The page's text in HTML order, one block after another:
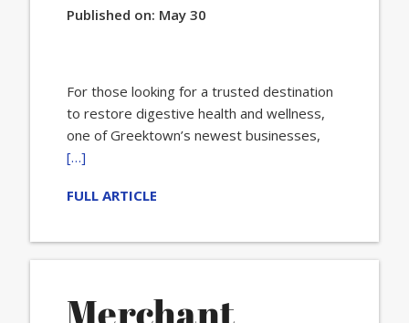
Published on: May 30
For those looking for a trusted destination
to restore digestive health and wellness,
one of Greektown’s newest businesses,
[…]
FULL ARTICLE
Merchant